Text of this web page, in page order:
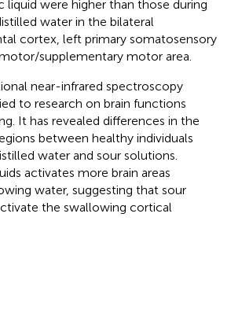
liquid were higher than those during
water in the bilateral
cortex, left primary somatosensory
supplementary motor area.
near-infrared spectroscopy
to research on brain functions
It has revealed differences in the
between healthy individuals
water and sour solutions.
activates more brain areas
water, suggesting that sour
the swallowing cortical